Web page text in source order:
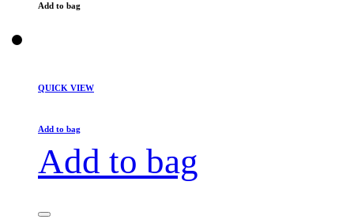
Add to bag
QUICK VIEW
Add to bag
Add to bag